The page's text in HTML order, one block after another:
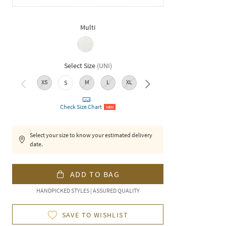
Multi
Select Size (UNI)
XS S M L XL XXL
Check Size Chart NEW
Select your size to know your estimated delivery
date.
ADD TO BAG
HANDPICKED STYLES | ASSURED QUALITY
SAVE TO WISHLIST